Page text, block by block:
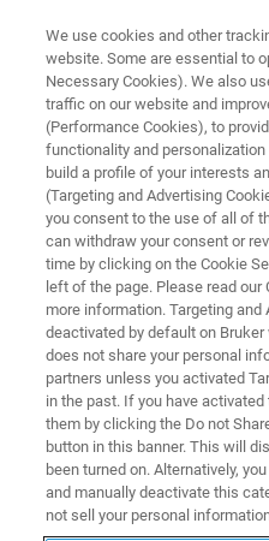
Live Elemental
Cu Solder
with ESPRIT
Bruker'sXFlash ®7 EDS
and high-performance pulse
elemental mapping using
count rates up to 1000 kcps.
ESPRIT LiveMap can be
We use cookies and other
website. Some are essential to
Necessary Cookies). We also
traffic on our website and
(Performance Cookies), to
functionality and
build a profile of your interests
(Targeting and Advertising
you consent to the use of all of
can withdraw your consent or
time by clicking on the Cookie
left of the page. Please read
more information. Targeting
deactivated by default on
does not share your personal
partners unless you activated
in the past. If you have
them by clicking the Do not
button in this banner. This will
been turned on. Alternatively,
and manually deactivate this
not sell your personal